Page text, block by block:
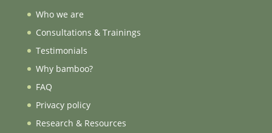
Who we are
Consultations & Trainings
Testimonials
Why bamboo?
FAQ
Privacy policy
Research & Resources